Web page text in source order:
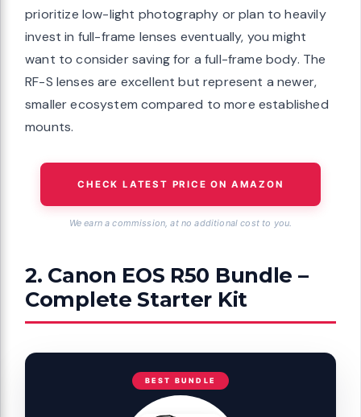
prioritize low-light photography or plan to heavily
invest in full-frame lenses eventually, you might
want to consider saving for a full-frame body. The
RF-S lenses are excellent but represent a newer,
smaller ecosystem compared to more established
mounts.
CHECK LATEST PRICE ON AMAZON
We earn a commission, at no additional cost to you.
2. Canon EOS R50 Bundle –
Complete Starter Kit
BEST BUNDLE